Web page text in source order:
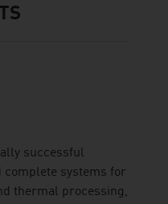
successful
complete systems for
thermal processing,